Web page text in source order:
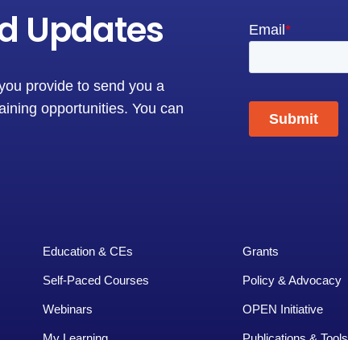
Updates
provide to send you a
opportunities. You can
Education & CEs
Self-Paced Courses
Webinars
Grants
Policy & Advocacy
OPEN Initiative